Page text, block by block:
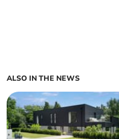
ALSO IN THE NEWS